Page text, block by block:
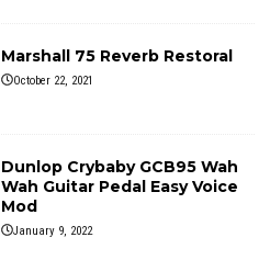
Marshall 75 Reverb Restoral
October 22, 2021
Dunlop Crybaby GCB95 Wah
Wah Guitar Pedal Easy Voice
Mod
January 9, 2022